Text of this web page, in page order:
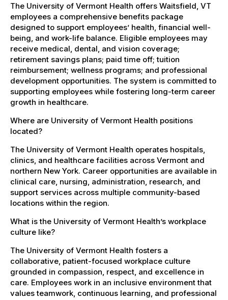
The University of Vermont Health offers Waitsfield, VT
employees a comprehensive benefits package
designed to support employees’ health, financial well-
being, and work-life balance. Eligible employees may
receive medical, dental, and vision coverage;
retirement savings plans; paid time off; tuition
reimbursement; wellness programs; and professional
development opportunities. The system is committed to
supporting employees while fostering long-term career
growth in healthcare.
Where are University of Vermont Health positions
located?
The University of Vermont Health operates hospitals,
clinics, and healthcare facilities across Vermont and
northern New York. Career opportunities are available in
clinical care, nursing, administration, research, and
support services across multiple community-based
locations within the region.
What is the University of Vermont Health’s workplace
culture like?
The University of Vermont Health fosters a
collaborative, patient-focused workplace culture
grounded in compassion, respect, and excellence in
care. Employees work in an inclusive environment that
values teamwork, continuous learning, and professional